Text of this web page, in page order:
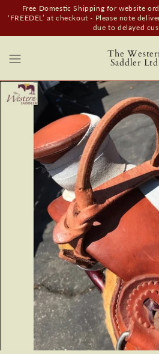
Free Domestic Shipping for website
‘FREEDEL’ at checkout - Please note
due to delayed
The
Saddler